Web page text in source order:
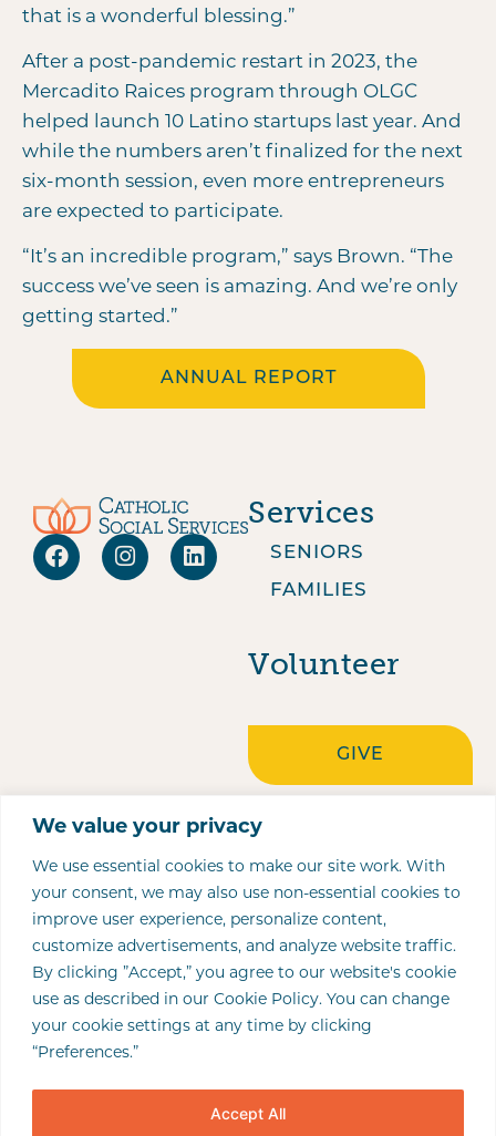
We value your privacy
We use essential cookies to make our site work. With
your consent, we may also use non-essential cookies to
improve user experience, personalize content,
customize advertisements, and analyze website traffic.
By clicking ”Accept,” you agree to our website's cookie
use as described in our Cookie Policy. You can change
your cookie settings at any time by clicking
“Preferences.”
Accept All
that is a wonderful blessing.”
After a post-pandemic restart in 2023, the
Mercadito Raices program through OLGC
helped launch 10 Latino startups last year. And
while the numbers aren’t finalized for the next
six-month session, even more entrepreneurs
are expected to participate.
“It’s an incredible program,” says Brown. “The
success we’ve seen is amazing. And we’re only
getting started.”
ANNUAL REPORT
Services
SENIORS
FAMILIES
Volunteer
GIVE
Locations
COLUMBUS
NEWARK
ZANESVILLE
WEST COLUMBUS
197 E. GAY STREET
COLUMBUS, OH
(614) 221-5891
1031 BRICE STREET
NEWARK, OH 43055
(740) 345-2565
(740) 281-0237 (FAX)
422 MAIN STREET,
STE 400
P.O. BOX 3446
ZANESVILLE, OH
43702-3446
OUR LADY OF
GUADALUPE
CENTER
3631 SOLDANO
BLVD.
PORTSMOUTH
2311 STOCKHAM
LANE
PORTSMOUTH, OH
45662